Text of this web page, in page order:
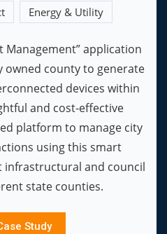
Energy & Utility
Management” application
owned county to generate
devices within
and cost-effective
platform to manage city
using this smart
and council
state counties.
Study